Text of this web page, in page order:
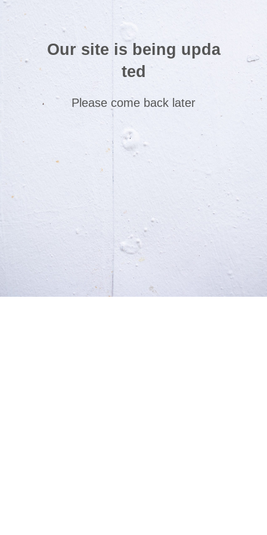
Our site is being upda
ted
Please come back later